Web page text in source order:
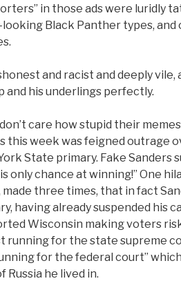
in those ads were luridly
looking Black Panther types,
and racist and deeply
and his underlings perfectly.
care how stupid their
this week was feigned outrage
State primary. Fake Sanders
only chance at winning!” One
made three times, that in fact
having already suspended his
Wisconsin making voters
running for the state supreme
for the federal court”
Russia he lived in.